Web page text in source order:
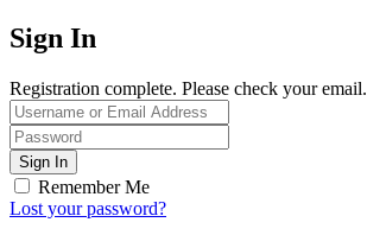
Sign In
Registration complete. Please check your email.
Remember Me
Lost your password?